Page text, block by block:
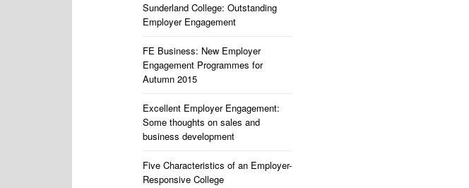
Sunderland College: Outstanding
Employer Engagement
FE Business: New Employer
Engagement Programmes for
Autumn 2015
Excellent Employer Engagement:
Some thoughts on sales and
business development
Five Characteristics of an Employer-
Responsive College